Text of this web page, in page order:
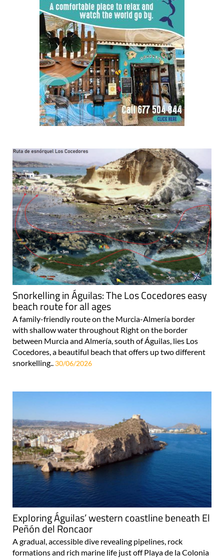
Snorkelling in Águilas: The Los Cocedores easy
beach route for all ages
A family-friendly route on the Murcia-Almería border
with shallow water throughout Right on the border
between Murcia and Almería, south of Águilas, lies Los
Cocedores, a beautiful beach that offers up two different
snorkelling.. 30/06/2026
Exploring Águilas’ western coastline beneath El
Peñón del Roncaor
A gradual, accessible dive revealing pipelines, rock
formations and rich marine life just off Playa de la Colonia